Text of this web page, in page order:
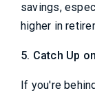
savings,
higher in
5. Catch Up
If you're